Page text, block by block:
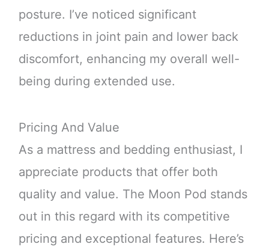
posture. I’ve noticed significant
reductions in joint pain and lower back
discomfort, enhancing my overall well-
being during extended use.
Pricing And Value
As a mattress and bedding enthusiast, I
appreciate products that offer both
quality and value. The Moon Pod stands
out in this regard with its competitive
pricing and exceptional features. Here’s